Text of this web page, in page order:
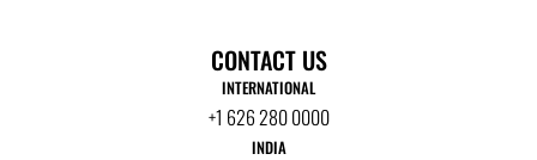
CONTACT US
INTERNATIONAL
+1 626 280 0000
INDIA